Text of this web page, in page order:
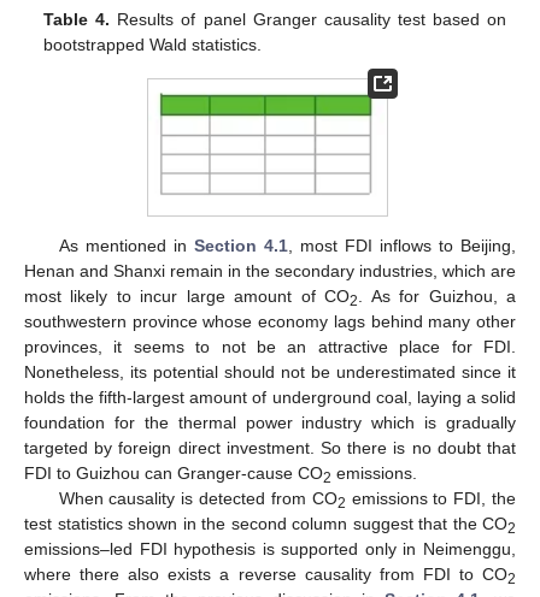
Table 4. Results of panel Granger causality test based on
bootstrapped Wald statistics.
As mentioned in Section 4.1, most FDI inflows to Beijing,
Henan and Shanxi remain in the secondary industries, which are
most likely to incur large amount of CO2. As for Guizhou, a
southwestern province whose economy lags behind many other
provinces, it seems to not be an attractive place for FDI.
Nonetheless, its potential should not be underestimated since it
holds the fifth-largest amount of underground coal, laying a solid
foundation for the thermal power industry which is gradually
targeted by foreign direct investment. So there is no doubt that
FDI to Guizhou can Granger-cause CO2 emissions.
When causality is detected from CO2 emissions to FDI, the
test statistics shown in the second column suggest that the CO2
emissions–led FDI hypothesis is supported only in Neimenggu,
where there also exists a reverse causality from FDI to CO2